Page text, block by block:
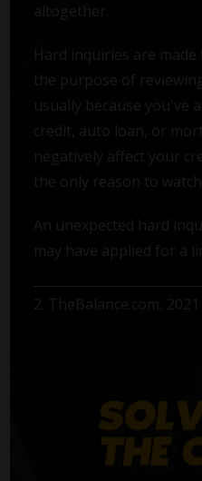
altogether.
Hard inquiries are
the purpose of
usually because you've
credit, auto loan, or
negatively affect your
the only reason to
An unexpected hard
may have applied for a
2. TheBalance.com, 2021